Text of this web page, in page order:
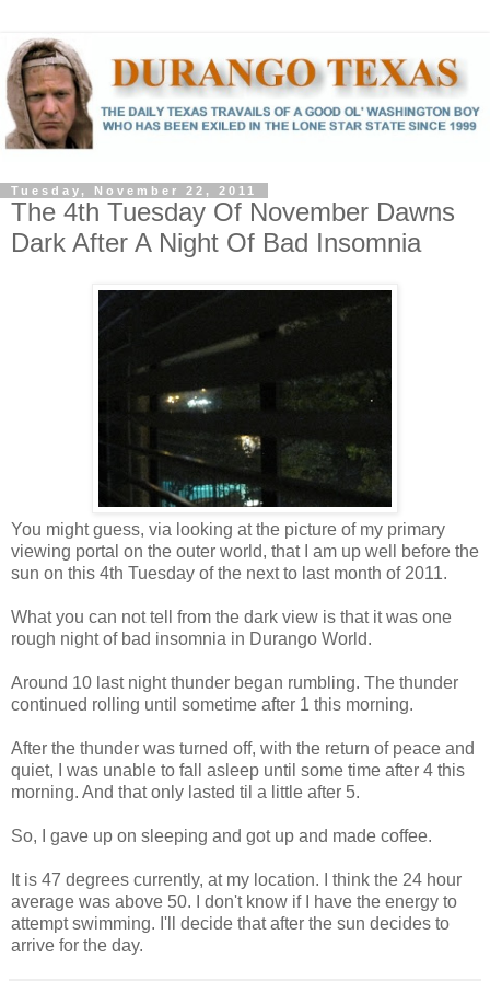
Tuesday, November 22, 2011
The 4th Tuesday Of November Dawns
Dark After A Night Of Bad Insomnia
You might guess, via looking at the picture of my primary
viewing portal on the outer world, that I am up well before the
sun on this 4th Tuesday of the next to last month of 2011.
What you can not tell from the dark view is that it was one
rough night of bad insomnia in Durango World.
Around 10 last night thunder began rumbling. The thunder
continued rolling until sometime after 1 this morning.
After the thunder was turned off, with the return of peace and
quiet, I was unable to fall asleep until some time after 4 this
morning. And that only lasted til a little after 5.
So, I gave up on sleeping and got up and made coffee.
It is 47 degrees currently, at my location. I think the 24 hour
average was above 50. I don't know if I have the energy to
attempt swimming. I'll decide that after the sun decides to
arrive for the day.